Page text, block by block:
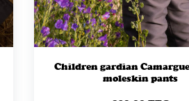
Children gardian
moleskin pants